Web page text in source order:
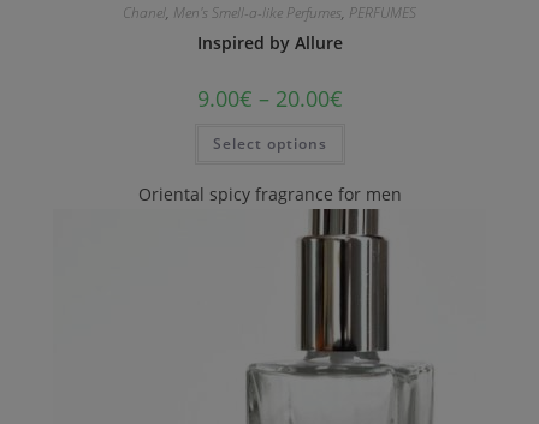
Chanel, Men's Smell-a-like Perfumes, PERFUMES
Inspired by Allure
9.00€ – 20.00€
Select options
Oriental spicy fragrance for men